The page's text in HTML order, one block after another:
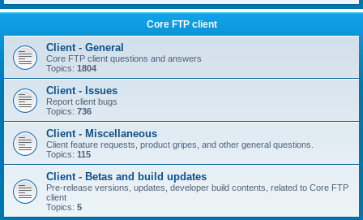
Core FTP client
Client - General
Core FTP client questions and answers
Topics: 1804
Client - Issues
Report client bugs
Topics: 736
Client - Miscellaneous
Client feature requests, product gripes, and other general questions.
Topics: 115
Client - Betas and build updates
Pre-release versions, updates, developer build contents, related to Core FTP
client
Topics: 5